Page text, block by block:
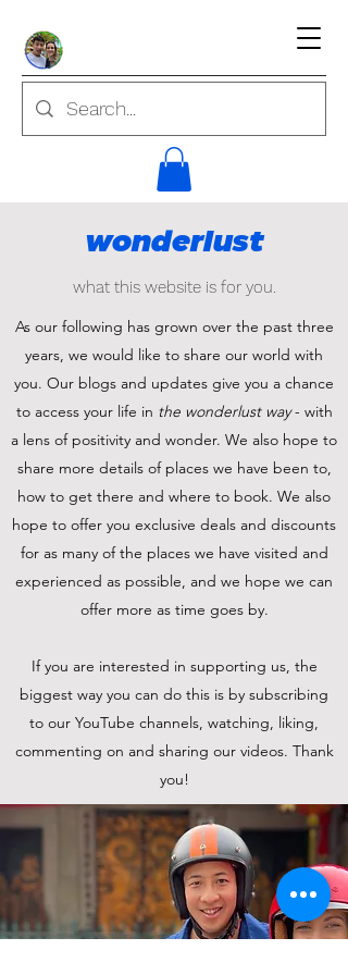
wonderlust
what this website is for you.
As our following has grown over the past three
years, we would like to share our world with
you. Our blogs and updates give you a chance
to access your life in the wonderlust way- with
a lens of positivity and wonder. We also hope to
share more details of places we have been to,
how to get there and where to book. We also
hope to offer you exclusive deals and discounts
for as many of the places we have visited and
experienced as possible, and we hope we can
offer more as time goes by.
If you are interested in supporting us, the
biggest way you can do this is by subscribing
to our YouTube channels, watching, liking,
commenting on and sharing our videos. Thank
you!